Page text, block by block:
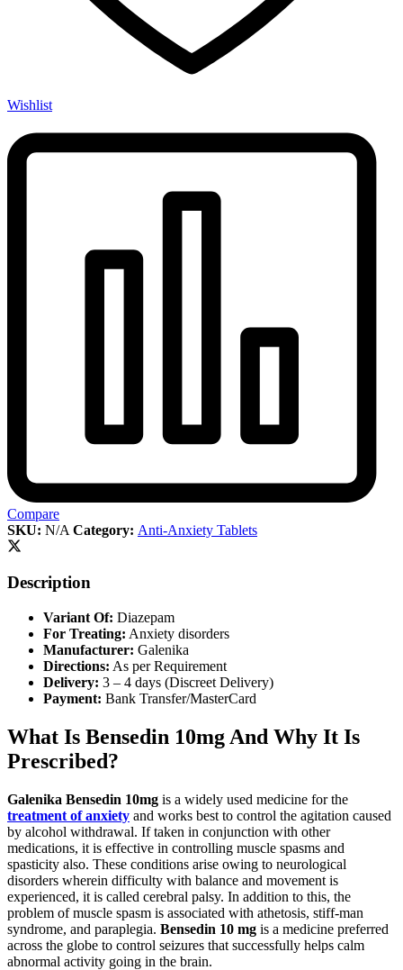
Wishlist
Compare
SKU: N/A Category: Anti-Anxiety Tablets
Description
Variant Of: Diazepam
For Treating: Anxiety disorders
Manufacturer: Galenika
Directions: As per Requirement
Delivery: 3 – 4 days (Discreet Delivery)
Payment: Bank Transfer/MasterCard
What Is Bensedin 10mg And Why It Is
Prescribed?
Galenika Bensedin 10mg is a widely used medicine for the
treatment of anxiety and works best to control the agitation caused
by alcohol withdrawal. If taken in conjunction with other
medications, it is effective in controlling muscle spasms and
spasticity also. These conditions arise owing to neurological
disorders wherein difficulty with balance and movement is
experienced, it is called cerebral palsy. In addition to this, the
problem of muscle spasm is associated with athetosis, stiff-man
syndrome, and paraplegia. Bensedin 10 mg is a medicine preferred
across the globe to control seizures that successfully helps calm
abnormal activity going in the brain.